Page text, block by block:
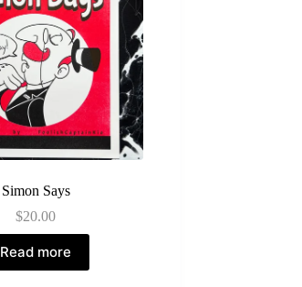
Simon Says
$20.00
Read more